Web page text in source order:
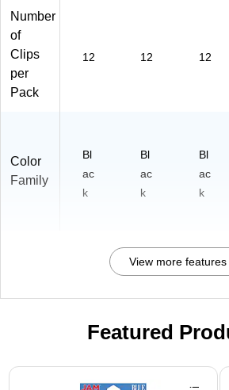
Number
of
Clips
per
Pack
12 12 12
Color
Family
Bl
ac
k
Bl
ac
k
Bl
ac
k
View more features
Featured
Page 1 of 3